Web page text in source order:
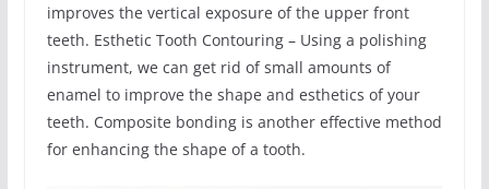
improves the vertical exposure of the upper front
teeth. Esthetic Tooth Contouring – Using a polishing
instrument, we can get rid of small amounts of
enamel to improve the shape and esthetics of your
teeth. Composite bonding is another effective method
for enhancing the shape of a tooth.